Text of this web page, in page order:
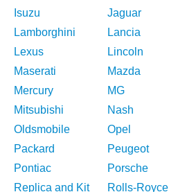
Isuzu
Jaguar
Lamborghini
Lancia
Lexus
Lincoln
Maserati
Mazda
Mercury
MG
Mitsubishi
Nash
Oldsmobile
Opel
Packard
Peugeot
Pontiac
Porsche
Replica and Kit
Rolls-Royce